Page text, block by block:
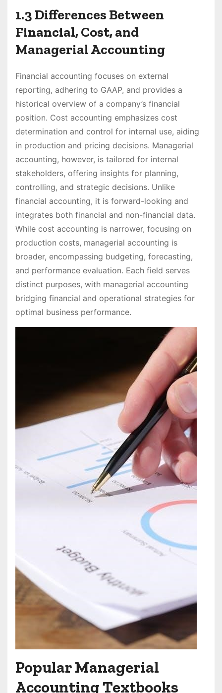
1.3 Differences Between
Financial, Cost, and
Managerial Accounting
Financial accounting focuses on external
reporting, adhering to GAAP, and provides a
historical overview of a company’s financial
position. Cost accounting emphasizes cost
determination and control for internal use, aiding
in production and pricing decisions. Managerial
accounting, however, is tailored for internal
stakeholders, offering insights for planning,
controlling, and strategic decisions. Unlike
financial accounting, it is forward-looking and
integrates both financial and non-financial data.
While cost accounting is narrower, focusing on
production costs, managerial accounting is
broader, encompassing budgeting, forecasting,
and performance evaluation. Each field serves
distinct purposes, with managerial accounting
bridging financial and operational strategies for
optimal business performance.
Popular Managerial
Accounting Textbooks